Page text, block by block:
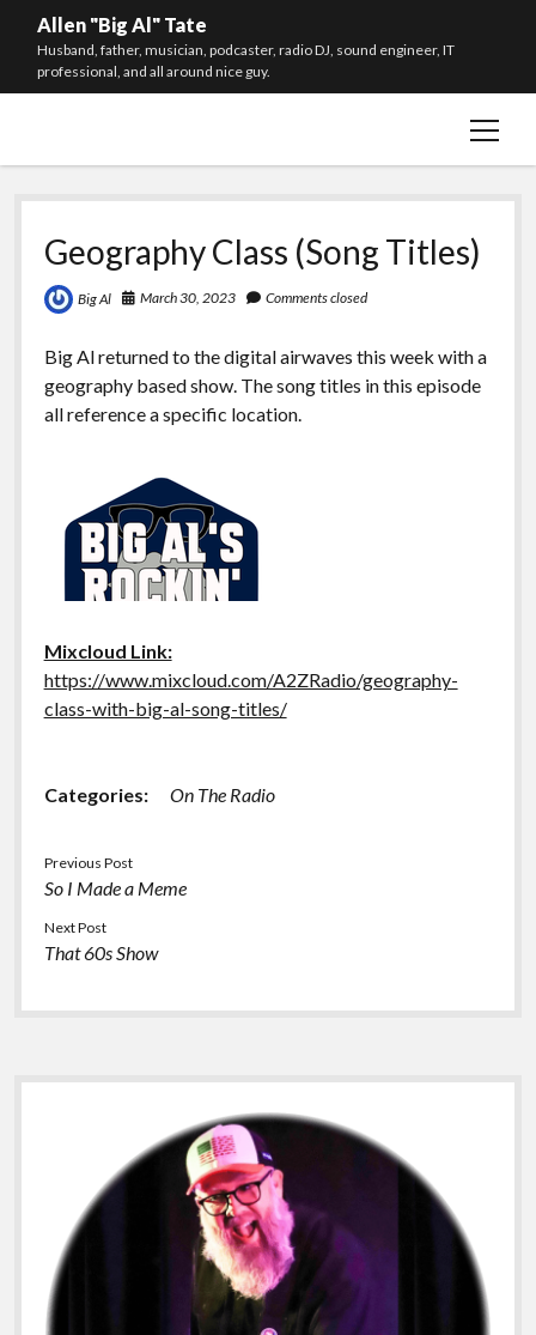
Allen "Big Al" Tate
Husband, father, musician, podcaster, radio DJ, sound engineer, IT
professional, and all around nice guy.
open
Email Newsletter
About Me
Your Privacy
twitterfacebookinstagram
youtubespotify
Geography Class (Song Titles)
Big Al March 30, 2023 Comments closed
Big Al returned to the digital airwaves this week with a
geography based show. The song titles in this episode
all reference a specific location.
Mixcloud Link:
https://www.mixcloud.com/A2ZRadio/geography-
class-with-big-al-song-titles/
Categories: On The Radio
Previous Post
So I Made a Meme
Next Post
That 60s Show
Sidebar